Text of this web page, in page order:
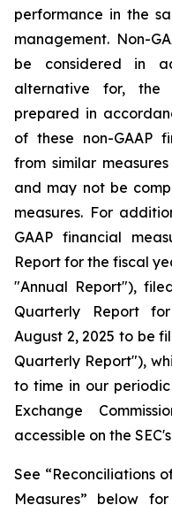
performance in the
management. Non-
be considered in
alternative for, the
prepared in
of these non-GAAP
from similar
and may not be
measures. For
GAAP financial
Report for the fiscal
"Annual Report"),
Quarterly Report
August 2, 2025 to be
Quarterly Report"),
to time in our
Exchange
accessible on the
See “Reconciliations
Measures” below